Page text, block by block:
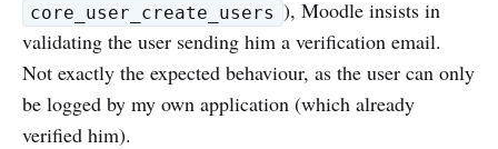
core_user_create_users ), Moodle insists in
validating the user sending him a verification email.
Not exactly the expected behaviour, as the user can only
be logged by my own application (which already
verified him).